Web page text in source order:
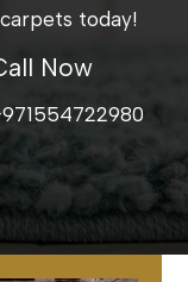
today!
Now